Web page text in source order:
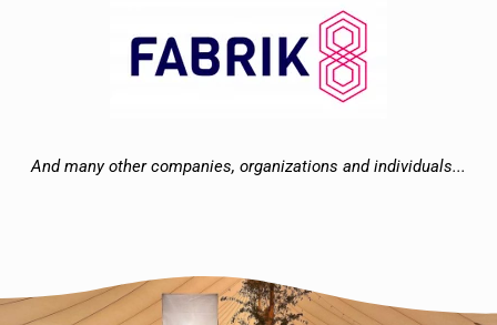
And many other companies, organizations and individuals...